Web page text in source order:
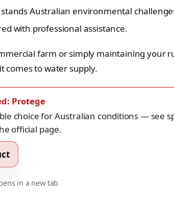
Australian environmental
with professional assistance.
farm or simply maintaining your
comes to water supply.
Protege
choice for Australian conditions — see
official page.
in a new tab